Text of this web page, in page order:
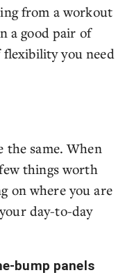
from a workout
a good pair of
you need
the same. When
things worth
on where you are
day-to-day
bump panels